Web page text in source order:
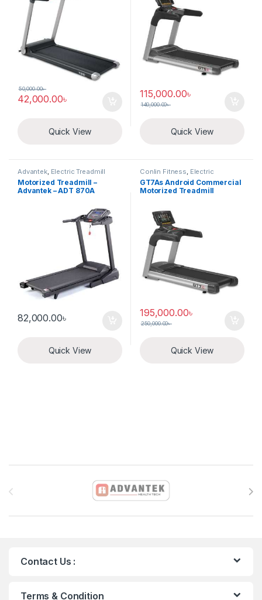
42,000.00৳
50,000.00৳
Quick View
115,000.00৳
140,000.00৳
Quick View
Advantek, Electric Treadmill
Motorized Treadmill –
Advantek – ADT 870A
82,000.00৳
Quick View
Conlin Fitness, Electric
Treadmill
GT7As Android Commercial
Motorized Treadmill
195,000.00৳
250,000.00৳
Quick View
Brands Carousel
Contact Us :
Terms & Condition